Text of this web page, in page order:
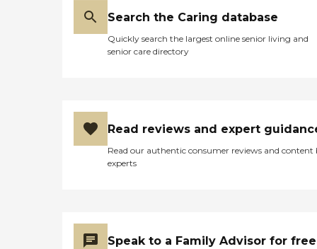
Search the Caring database
Quickly search the largest online senior living and
senior care directory
Read reviews and expert
Read our authentic consumer reviews and content
experts
Speak to a Family Advisor for free